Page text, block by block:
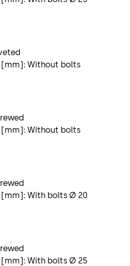
Without bolts
Without bolts
With bolts Ø 20
With bolts Ø 25